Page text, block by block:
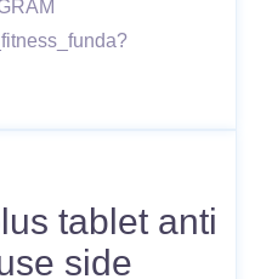
tablet anti
side